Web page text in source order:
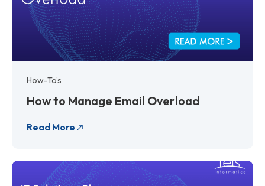
How-To’s
How to Manage Email Overload
Read More